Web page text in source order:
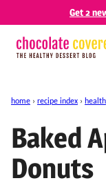
content
Get 2
home › recipe index ›
Baked
Donuts